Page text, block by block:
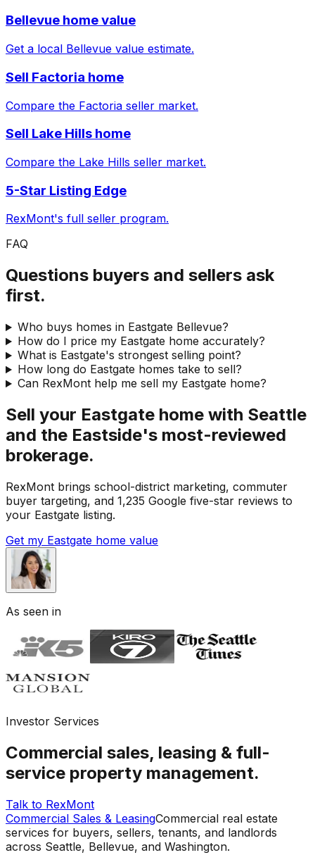
Bellevue home value
Get a local Bellevue value estimate.
Sell Factoria home
Compare the Factoria seller market.
Sell Lake Hills home
Compare the Lake Hills seller market.
5-Star Listing Edge
RexMont's full seller program.
FAQ
Questions buyers and sellers ask
first.
Who buys homes in Eastgate Bellevue?
How do I price my Eastgate home accurately?
What is Eastgate's strongest selling point?
How long do Eastgate homes take to sell?
Can RexMont help me sell my Eastgate home?
Sell your Eastgate home with Seattle
and the Eastside's most-reviewed
brokerage.
RexMont brings school-district marketing, commuter
buyer targeting, and 1,235 Google five-star reviews to
your Eastgate listing.
Get my Eastgate home value
As seen in
Investor Services
Commercial sales, leasing & full-
service property management.
Talk to RexMont
Commercial Sales & LeasingCommercial real estate
services for buyers, sellers, tenants, and landlords
across Seattle, Bellevue, and Washington.